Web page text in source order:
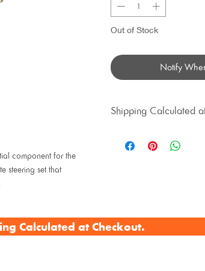
component for the
steering set that
Out of Stock
Notify
Shipping Calculated
Calculated at Checkout.